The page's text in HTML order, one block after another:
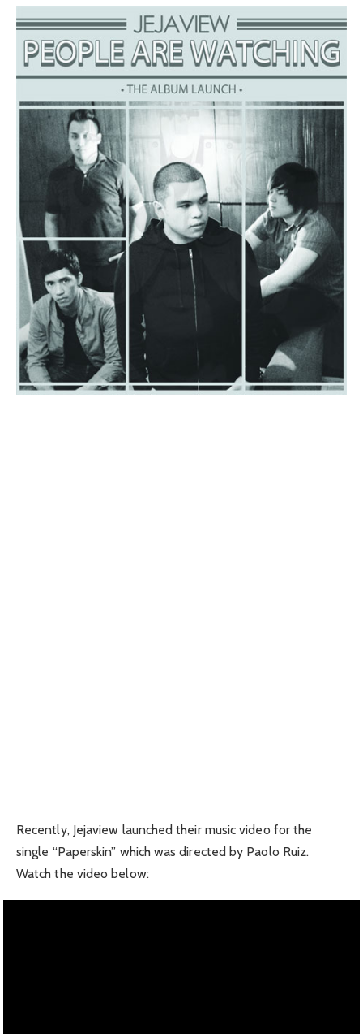
Recently, Jejaview launched their music video for the
single “Paperskin” which was directed by Paolo Ruiz.
Watch the video below: